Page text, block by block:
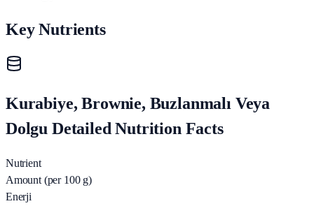
Key Nutrients
Kurabiye, Brownie, Buzlanmalı Veya
Dolgu Detailed Nutrition Facts
Nutrient
Amount (per 100 g)
Enerji